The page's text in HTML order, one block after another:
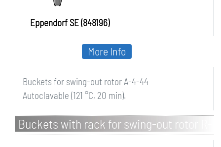
Eppendorf SE (848196)
Buckets for swing-out rotor A-4-44
Autoclavable (121 °C, 20 min).
More Info
Buckets with rack for swing-out rotor R-
S4x100/5MIS